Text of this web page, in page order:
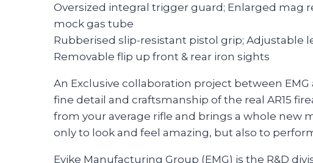
Oversized integral trigger guard; Enlarged mag
mock gas tube
Rubberised slip-resistant pistol grip;
Removable flip up front & rear iron sights
An Exclusive collaboration project between
fine detail and craftsmanship of the real AR15
from your average rifle and brings a whole new
only to look and feel amazing, but also to
Evike Manufacturing Group (EMG) is the R&D